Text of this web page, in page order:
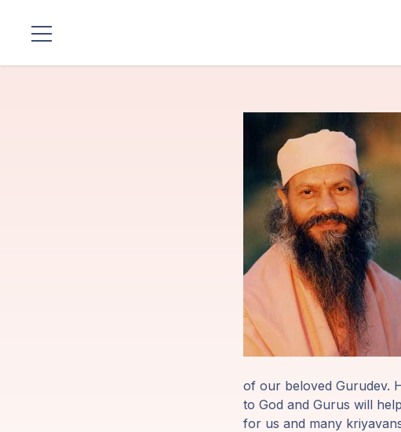
of our beloved Gurudev.
to God and Gurus will
for us and many